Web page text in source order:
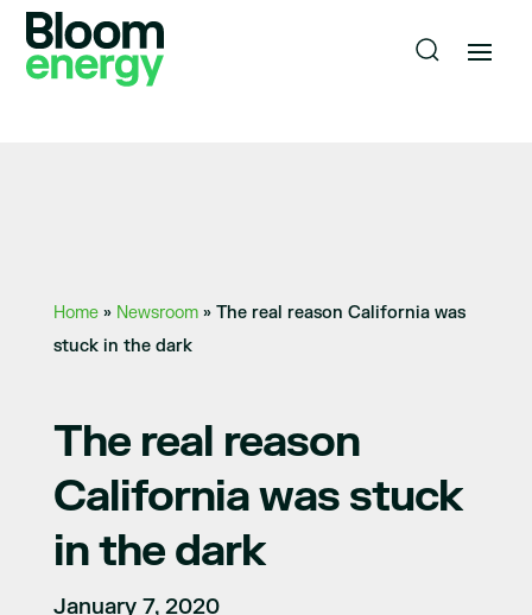
Home» Newsroom» The real reason California was
stuck in the dark
The real reason
California was stuck
in the dark
January 7, 2020